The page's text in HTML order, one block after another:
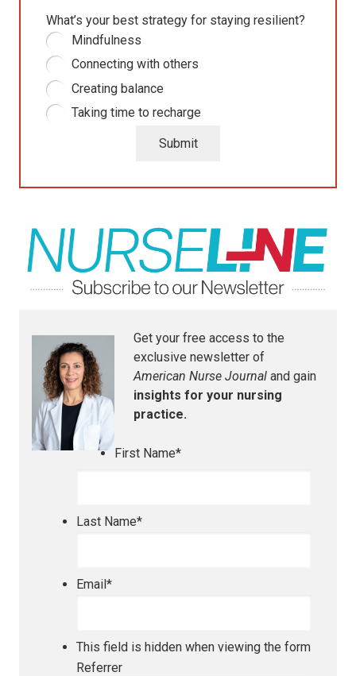
What’s your best strategy for staying resilient?
Mindfulness
Connecting with others
Creating balance
Taking time to recharge
Submit
Get your free access to the
exclusive newsletter of
American Nurse Journal and gain
insights for your nursing
practice.
First Name*
Last Name*
Email*
This field is hidden when viewing the form
Referrer